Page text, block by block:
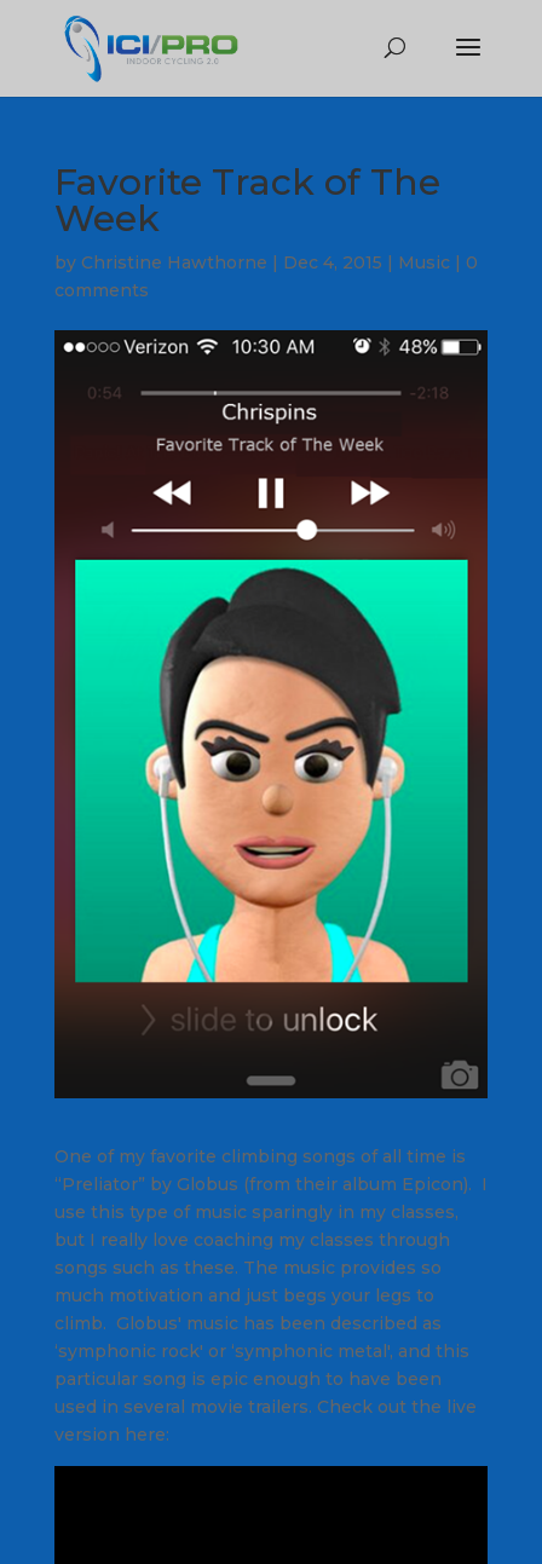
Favorite Track of The
Week
by Christine Hawthorne | Dec 4, 2015 | Music| 0
comments
One of my favorite climbing songs of all time is
“Preliator” by Globus (from their album Epicon). I
use this type of music sparingly in my classes,
but I really love coaching my classes through
songs such as these. The music provides so
much motivation and just begs your legs to
climb. Globus' music has been described as
‘symphonic rock' or ‘symphonic metal', and this
particular song is epic enough to have been
used in several movie trailers. Check out the live
version here: